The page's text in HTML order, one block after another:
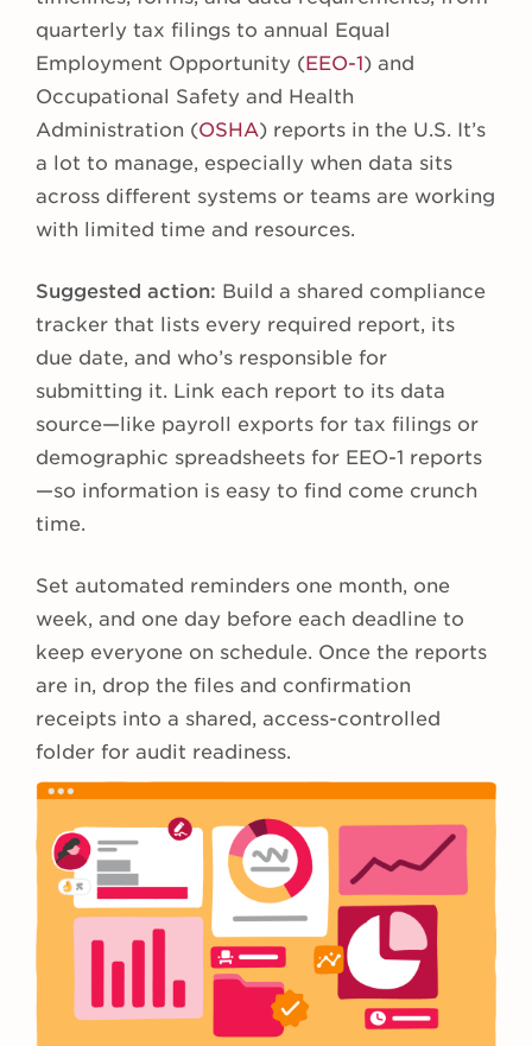
quarterly tax filings to annual Equal
Employment Opportunity (EEO-1) and
Occupational Safety and Health
Administration (OSHA) reports in the U.S. It’s
a lot to manage, especially when data sits
across different systems or teams are working
with limited time and resources.
Suggested action: Build a shared compliance
tracker that lists every required report, its
due date, and who’s responsible for
submitting it. Link each report to its data
source—like payroll exports for tax filings or
demographic spreadsheets for EEO-1 reports
—so information is easy to find come crunch
time.
Set automated reminders one month, one
week, and one day before each deadline to
keep everyone on schedule. Once the reports
are in, drop the files and confirmation
receipts into a shared, access-controlled
folder for audit readiness.